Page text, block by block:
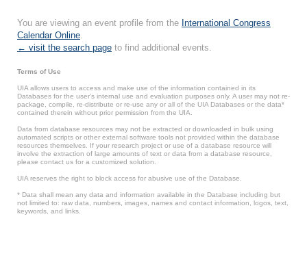
You are viewing an event profile from the International Congress
Calendar Online.
← visit the search page to find additional events.
Terms of Use
UIA allows users to access and make use of the information contained in its
Databases for the user’s internal use and evaluation purposes only. A user may not re-
package, compile, re-distribute or re-use any or all of the UIA Databases or the data*
contained therein without prior permission from the UIA.
Data from database resources may not be extracted or downloaded in bulk using
automated scripts or other external software tools not provided within the database
resources themselves. If your research project or use of a database resource will
involve the extraction of large amounts of text or data from a database resource,
please contact us for a customized solution.
UIA reserves the right to block access for abusive use of the Database.
* Data shall mean any data and information available in the Database including but
not limited to: raw data, numbers, images, names and contact information, logos, text,
keywords, and links.